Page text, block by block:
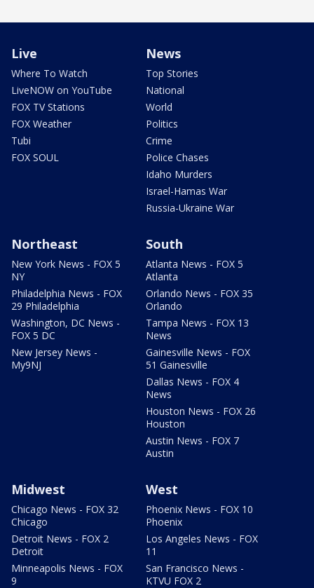
Live
Where To Watch
LiveNOW on YouTube
FOX TV Stations
FOX Weather
Tubi
FOX SOUL
News
Top Stories
National
World
Politics
Crime
Police Chases
Idaho Murders
Israel-Hamas War
Russia-Ukraine War
Northeast
New York News - FOX 5
NY
Philadelphia News - FOX
29 Philadelphia
Washington, DC News -
FOX 5 DC
New Jersey News -
My9NJ
South
Atlanta News - FOX 5
Atlanta
Orlando News - FOX 35
Orlando
Tampa News - FOX 13
News
Gainesville News - FOX
51 Gainesville
Dallas News - FOX 4
News
Houston News - FOX 26
Houston
Austin News - FOX 7
Austin
Midwest
Chicago News - FOX 32
Chicago
Detroit News - FOX 2
Detroit
Minneapolis News - FOX
9
West
Phoenix News - FOX 10
Phoenix
Los Angeles News - FOX
11
San Francisco News -
KTVU FOX 2